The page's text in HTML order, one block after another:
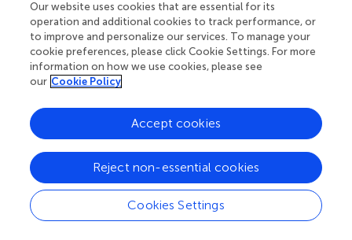
Consequently, the former searches were significantly
more efficient to identify gene trees with low average
branch support values (Tableand Figure). This result is in
line with the well-established fact that poorly fitting and
under-parameterized models produce less reliable tree
and Buckley,
), implying that the FT phylogenies may
suffer from clade over-credibility. These results
demonstrate that: (i) FT-based searches are significantly
faster than those performed with IQT, and (ii
) that IQT has
a significantly higher discrimination power for
phylogenetic signal than FT. Due to the fact that the
number of top-scoring alignments selected by the two
Our website uses cookies that are essential for its
operation and additional cookies to track performance, or
to improve and personalize our services. To manage your
cookie preferences, please click Cookie Settings. For more
information on how we use cookies, please see
our Cookie Policy
Cookies Settings
Reject non-essential cookies
Accept cookies